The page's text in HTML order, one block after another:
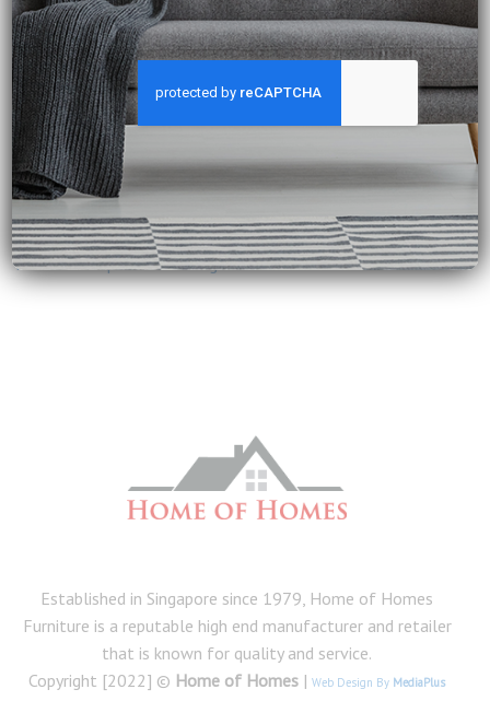
Ravi KumaronWhy You Should Consider Slumberland
Mattresses in Singapore
Blogi Naukowców onExploring the Rich Heritage of British
Colonial Furniture
Lim ChiaoonWhy Wooden Beds Are a Superior Choice
Kevin OdnealonWhy Wooden Beds Are a Superior Choice
homesonTips for Cleaning and Maintenance of Furniture
Established in Singapore since 1979, Home of Homes
Furniture is a reputable high end manufacturer and retailer
that is known for quality and service.
Copyright [2022] © Home of Homes | Web Design By MediaPlus